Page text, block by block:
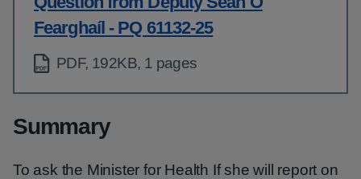
Fearghaíl - PQ 61132-25
PDF, 192KB, 1 pages
Summary
To ask the Minister for Health If she will report on